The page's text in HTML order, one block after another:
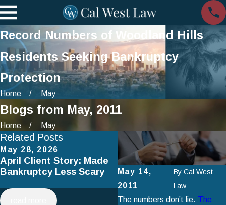
Record Numbers of Woodland Hills
Residents Seeking Bankruptcy
Protection
Home May
Blogs from May, 2011
Home May
May 14,
2011
ByCal West
Law
The numbers don’t lie. The
Related Posts
May 28, 2026
April Client Story: Made
Bankruptcy Less Scary
Apr 2, 2025
How to Avoid Common
Mistakes When Filing
Chapter 7 Bankruptcy
read more